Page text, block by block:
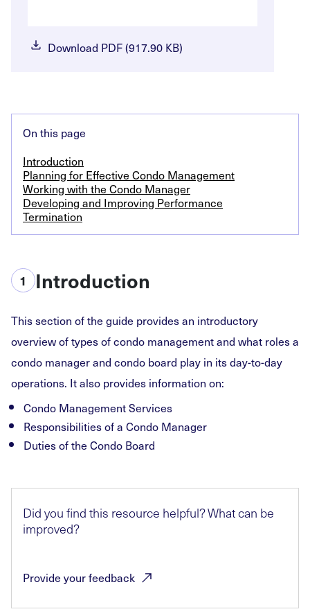
Download PDF (917.90 KB)
On this page
Introduction
Planning for Effective Condo Management
Working with the Condo Manager
Developing and Improving Performance
Termination
1 Introduction
This section of the guide provides an introductory
overview of types of condo management and what roles a
condo manager and condo board play in its day-to-day
operations. It also provides information on:
Condo Management Services
Responsibilities of a Condo Manager
Duties of the Condo Board
Did you find this resource helpful? What can be
improved?
Provide yourfeedback